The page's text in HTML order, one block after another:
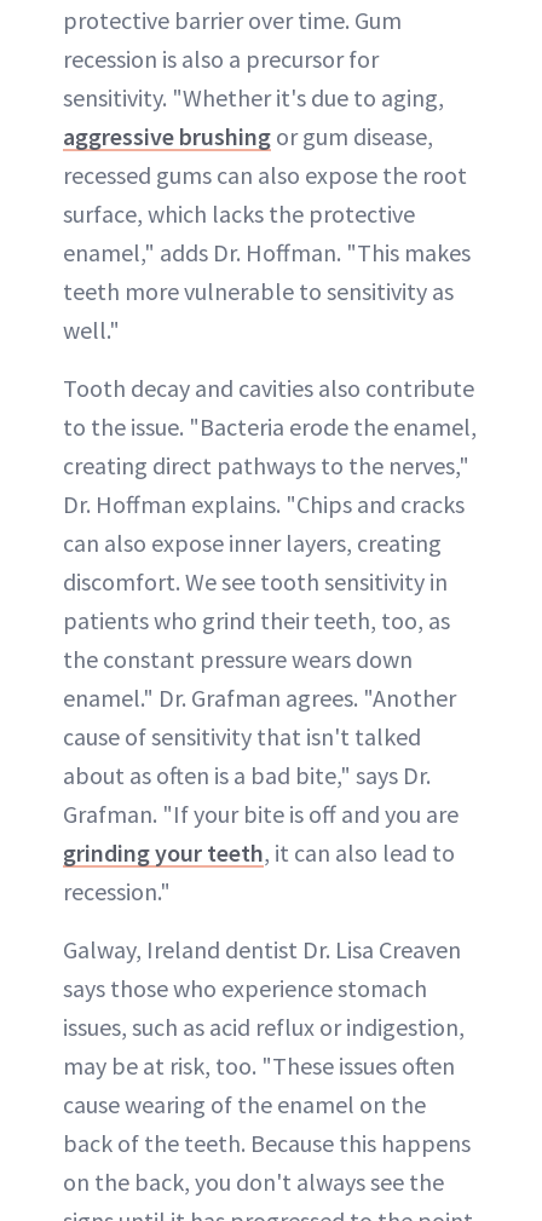
protective barrier over time. Gum
recession is also a precursor for
sensitivity. "Whether it's due to aging,
aggressive brushing or gum disease,
recessed gums can also expose the root
surface, which lacks the protective
enamel," adds Dr. Hoffman. "This makes
teeth more vulnerable to sensitivity as
well."
Tooth decay and cavities also contribute
to the issue. "Bacteria erode the enamel,
creating direct pathways to the nerves,"
Dr. Hoffman explains. "Chips and cracks
can also expose inner layers, creating
discomfort. We see tooth sensitivity in
patients who grind their teeth, too, as
the constant pressure wears down
enamel." Dr. Grafman agrees. "Another
cause of sensitivity that isn't talked
about as often is a bad bite," says Dr.
Grafman. "If your bite is off and you are
grinding your teeth, it can also lead to
recession."
Galway, Ireland dentist Dr. Lisa Creaven
says those who experience stomach
issues, such as acid reflux or indigestion,
may be at risk, too. "These issues often
cause wearing of the enamel on the
back of the teeth. Because this happens
on the back, you don't always see the